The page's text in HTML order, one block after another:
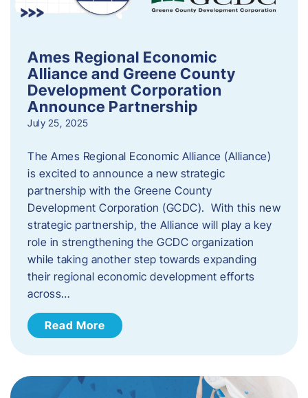
Ames Regional Economic
Alliance and Greene County
Development Corporation
Announce Partnership
July 25, 2025
The Ames Regional Economic Alliance (Alliance)
is excited to announce a new strategic
partnership with the Greene County
Development Corporation (GCDC). With this new
strategic partnership, the Alliance will play a key
role in strengthening the GCDC organization
while taking another step towards expanding
their regional economic development efforts
across…
Read More